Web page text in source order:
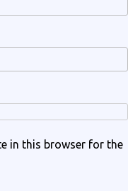
in this browser for the